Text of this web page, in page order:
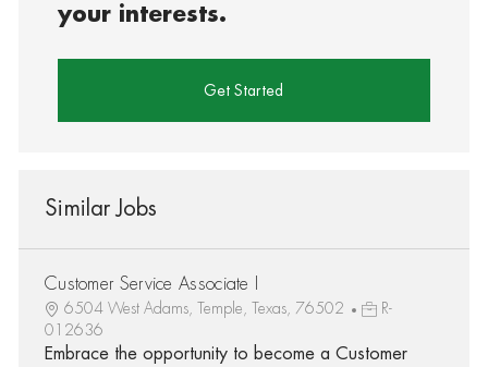
your interests.
Get Started
Similar Jobs
Customer Service Associate I
6504 West Adams, Temple, Texas, 76502
R-
012636
Embrace the opportunity to become a Customer